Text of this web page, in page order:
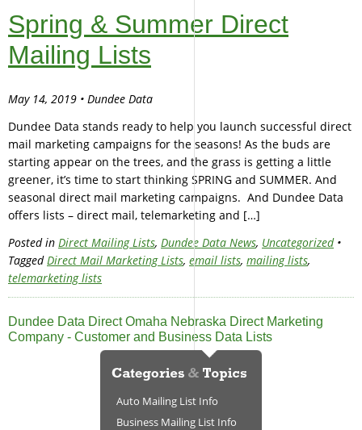
Spring & Summer Direct
Mailing Lists
May 14, 2019 • Dundee Data
Dundee Data stands ready to help you launch successful direct
mail marketing campaigns for the seasons! As the buds are
starting appear on the trees, and the grass is getting a little
greener, it’s time to start thinking SPRING and SUMMER. And
seasonal direct mail marketing campaigns. And Dundee Data
offers lists – direct mail, telemarketing and […]
Posted in Direct Mailing Lists, Dundee Data News, Uncategorized•
TaggedDirect Mail Marketing Lists, email lists, mailing lists,
telemarketing lists
Dundee Data Direct Omaha Nebraska Direct Marketing
Company - Customer and Business Data Lists
Auto Mailing List Info
Business Mailing List Info